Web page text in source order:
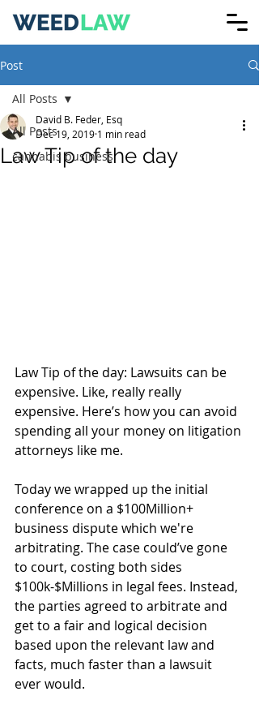
Post
All Posts
cannabis business
All Posts
Law Tip of the day
David B. Feder, Esq
Dec 19, 2019 1 min read
Law Tip of the day: Lawsuits can be
expensive. Like, really really
expensive. Here’s how you can avoid
spending all your money on litigation
attorneys like me.
Today we wrapped up the initial
conference on a $100Million+
business dispute which we're
arbitrating. The case could’ve gone
to court, costing both sides
$100k-$Millions in legal fees. Instead,
the parties agreed to arbitrate and
get to a fair and logical decision
based upon the relevant law and
facts, much faster than a lawsuit
ever would.